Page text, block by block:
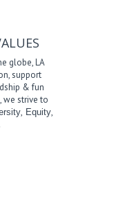
globe, LA
support
& fun
we strive to
, Equity,